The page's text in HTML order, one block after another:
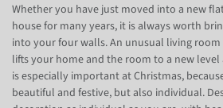
Whether you have just moved into a new
house for many years, it is always worth
into your four walls. An unusual living
lifts your home and the room to a new level
is especially important at Christmas,
beautiful and festive, but also individual.